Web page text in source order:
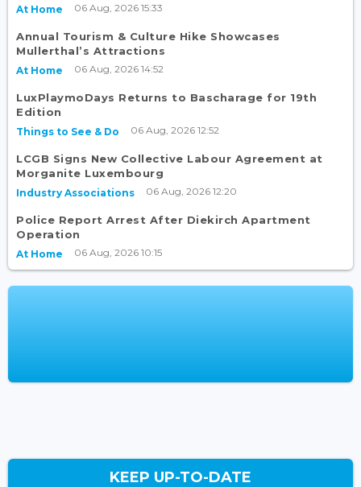
At Home 06 Aug, 2026 15:33
Annual Tourism & Culture Hike Showcases
Mullerthal’s Attractions
At Home 06 Aug, 2026 14:52
LuxPlaymoDays Returns to Bascharage for 19th
Edition
Things to See & Do 06 Aug, 2026 12:52
LCGB Signs New Collective Labour Agreement at
Morganite Luxembourg
Industry Associations 06 Aug, 2026 12:20
Police Report Arrest After Diekirch Apartment
Operation
At Home 06 Aug, 2026 10:15
KEEP UP-TO-DATE